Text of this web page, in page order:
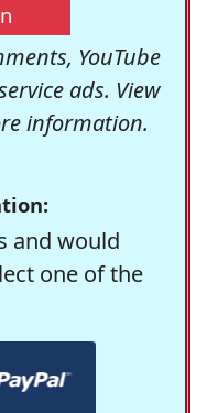
YouTube
ads. View
information.
and would
one of the